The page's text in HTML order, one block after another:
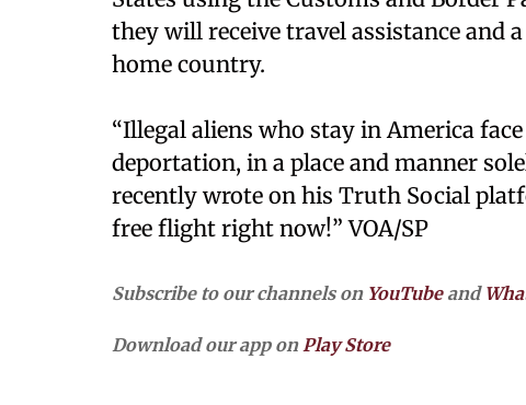
they will receive travel assistance and
home country.
“Illegal aliens who stay in America
deportation, in a place and manner
recently wrote on his Truth Social
free flight right now!” VOA/SP
Subscribe to our channels on YouTubeand
Download our app onPlay Store